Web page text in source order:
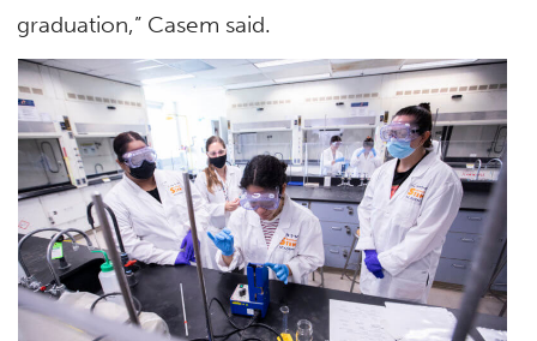
graduation,” Casem said.